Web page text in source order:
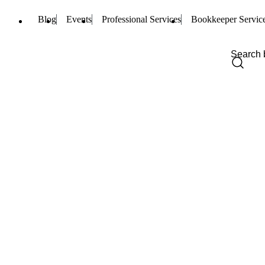
Blog Events Professional Services Bookkeeper